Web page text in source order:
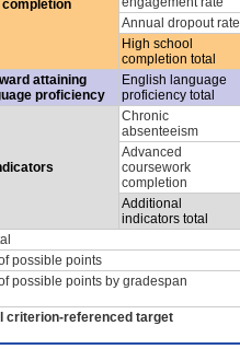
Annual dropout rate
High school
completion total
attaining
proficiency
English language
proficiency total
Chronic
absenteeism
Advanced
coursework
completion
Additional
indicators total
possible points
possible points by gradespan
criterion-referenced target